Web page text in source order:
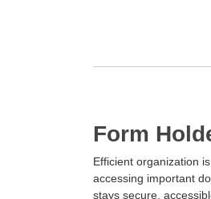
Form
Efficient organization
accessing important
stays secure,